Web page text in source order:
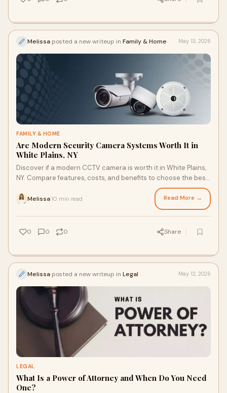
Melissa posted a new writeup in Family & Home May 13, 2026
FAMILY & HOME
Are Modern Security Camera Systems Worth It in
White Plains, NY
Discover if a modern CCTV camera is worth it in White Plains,
NY. Compare features, costs, and benefits to choose the best
Melissa 10 min read Read More →
0 0 0 Share
Melissa posted a new writeup in Legal May 12, 2026
LEGAL
What Is a Power of Attorney and When Do You Need
One?